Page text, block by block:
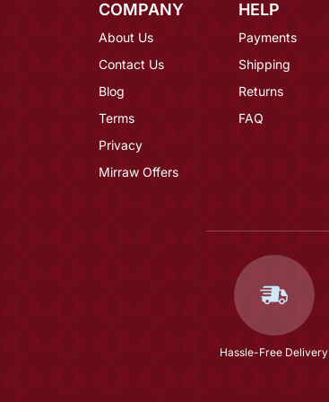
COMPANY
About Us
Contact Us
Blog
Terms
Privacy
Mirraw Offers
HELP
Payments
Shipping
Returns
FAQ
Hassle-Free Delivery